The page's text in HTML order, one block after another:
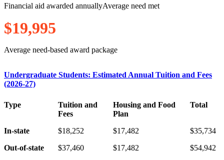
Financial aid awarded annuallyAverage need met
$19,995
Average need-based award package
Undergraduate Students: Estimated Annual Tuition and Fees
(2026-27)
Type
Tuition and
Fees
Housing and Food
Plan
Total
In-state $18,252 $17,482
$35,734
Out-of-state
$37,460 $17,482
$54,942